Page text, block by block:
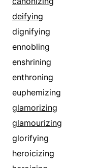
deifying
dignifying
ennobling
enshrining
enthroning
euphemizing
glamorizing
glamourizing
glorifying
heroicizing